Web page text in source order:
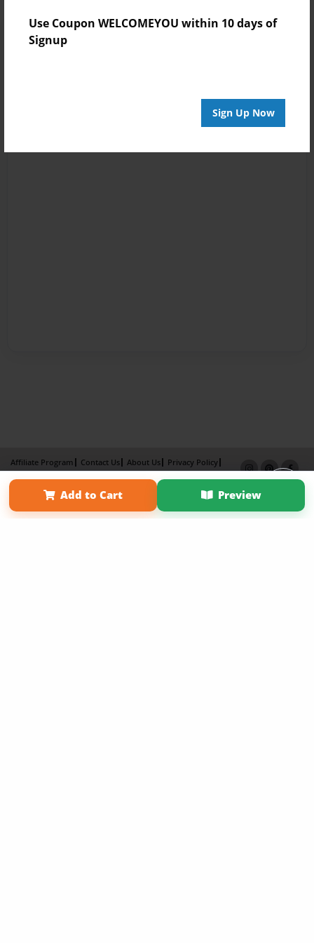
Use Coupon WELCOMEYOU within 10 days of
Signup
Sign Up Now
Add to Cart Preview
Affiliate Program Contact Us About Us
Privacy Policy
Term of Use
Why Bookemon